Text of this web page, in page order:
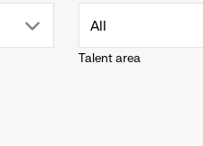
Talent area
drop
All